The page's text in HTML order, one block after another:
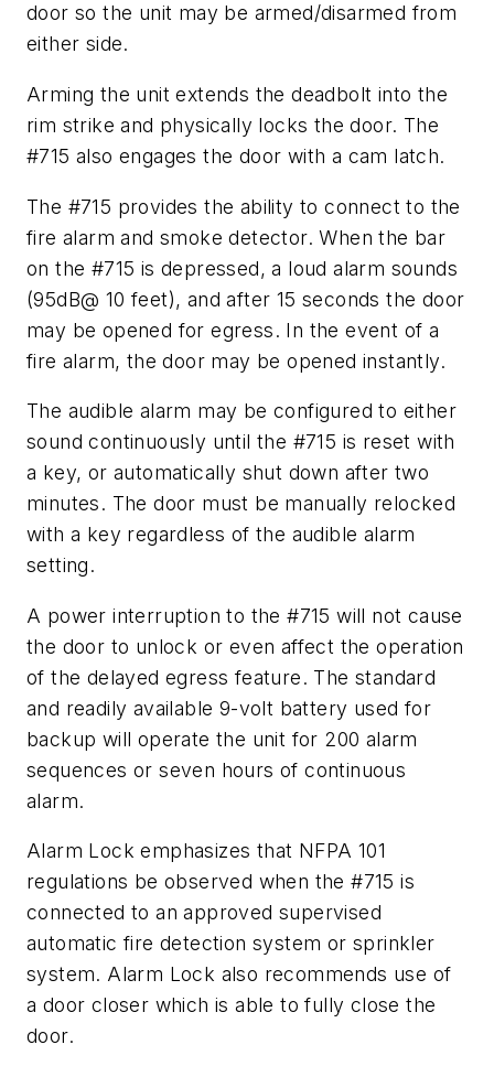
door so the unit may be armed/disarmed from
either side.
Arming the unit extends the deadbolt into the
rim strike and physically locks the door. The
#715 also engages the door with a cam latch.
The #715 provides the ability to connect to the
fire alarm and smoke detector. When the bar
on the #715 is depressed, a loud alarm sounds
(95dB@ 10 feet), and after 15 seconds the door
may be opened for egress. In the event of a
fire alarm, the door may be opened instantly.
The audible alarm may be configured to either
sound continuously until the #715 is reset with
a key, or automatically shut down after two
minutes. The door must be manually relocked
with a key regardless of the audible alarm
setting.
A power interruption to the #715 will not cause
the door to unlock or even affect the operation
of the delayed egress feature. The standard
and readily available 9-volt battery used for
backup will operate the unit for 200 alarm
sequences or seven hours of continuous
alarm.
Alarm Lock emphasizes that NFPA 101
regulations be observed when the #715 is
connected to an approved supervised
automatic fire detection system or sprinkler
system. Alarm Lock also recommends use of
a door closer which is able to fully close the
door.